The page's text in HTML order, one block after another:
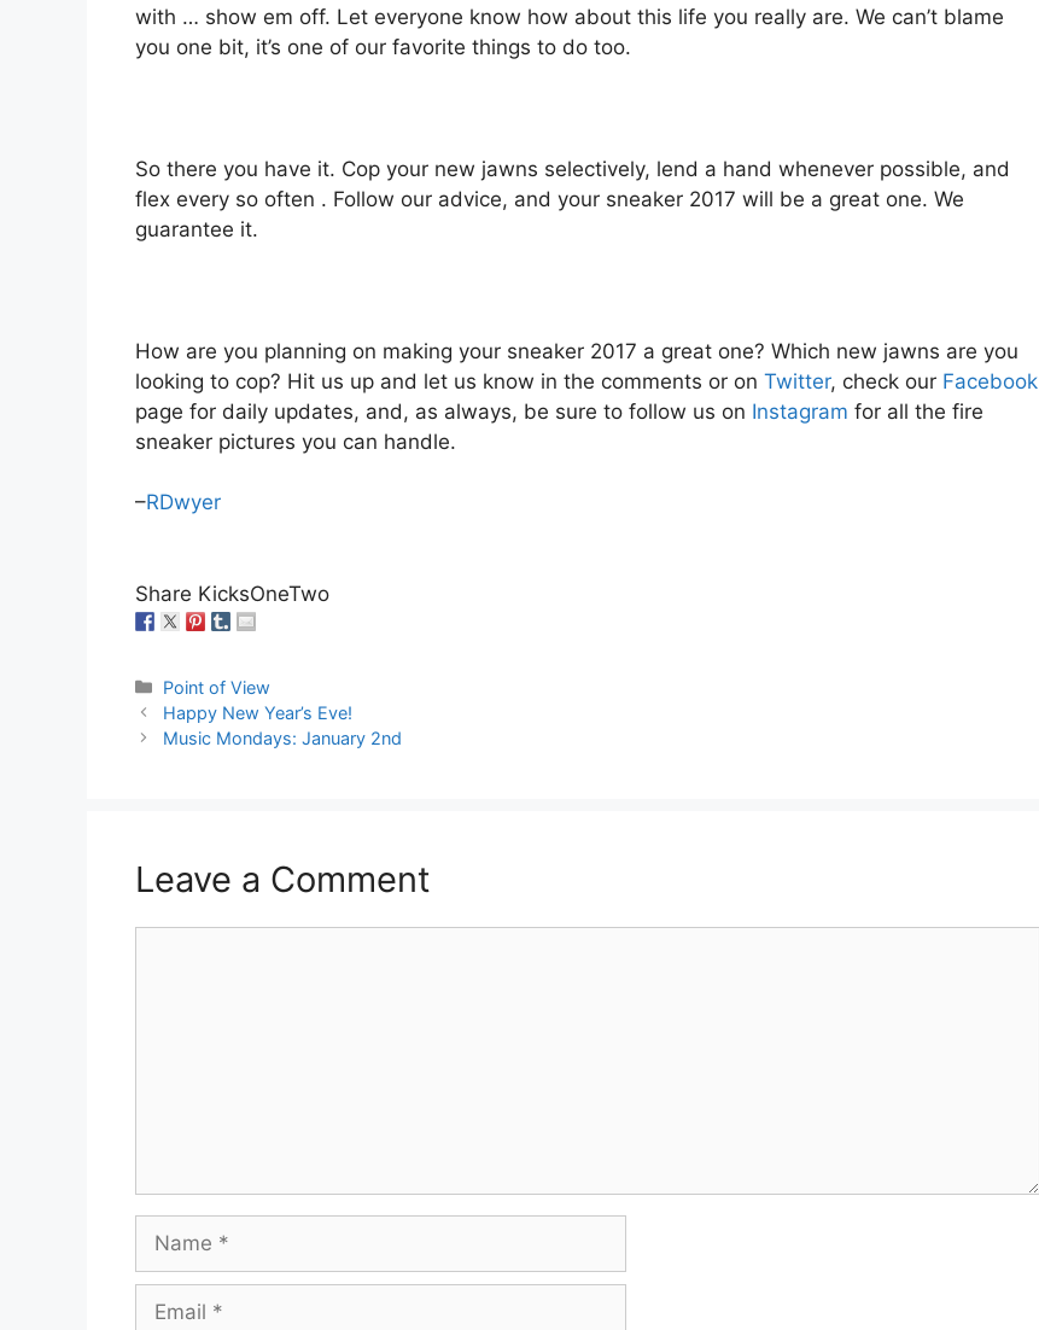
with … show em off. Let everyone know how about this life you really are. We can’t blame
you one bit, it’s one of our favorite things to do too.
So there you have it. Cop your new jawns selectively, lend a hand whenever possible, and
flex every so often . Follow our advice, and your sneaker 2017 will be a great one. We
guarantee it.
How are you planning on making your sneaker 2017 a great one? Which new jawns are you
looking to cop? Hit us up and let us know in the comments or on Twitter, check our Facebook
page for daily updates, and, as always, be sure to follow us on Instagram for all the fire
sneaker pictures you can handle.
–RDwyer
Share KicksOneTwo
Categories
Point of View
Happy New Year’s Eve!
Music Mondays: January 2nd
Leave a Comment